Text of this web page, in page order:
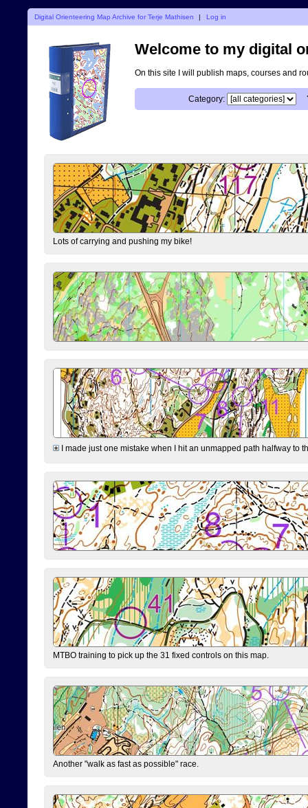
Digital Orienteering Map Archive for Terje Mathisen | Log in
Welcome to my digital
On this site I will publish maps, courses and
Category:
Lots of carrying and pushing my bike!
I made just one mistake when I hit an unmapped path halfway to
MTBO training to pick up the 31 fixed controls on this map.
Another "walk as fast as possible" race.